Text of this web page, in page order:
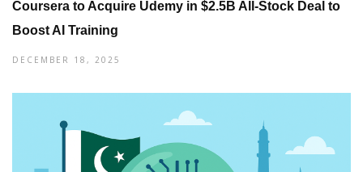
Coursera to Acquire Udemy in $2.5B All-Stock Deal to
Boost AI Training
DECEMBER 18, 2025